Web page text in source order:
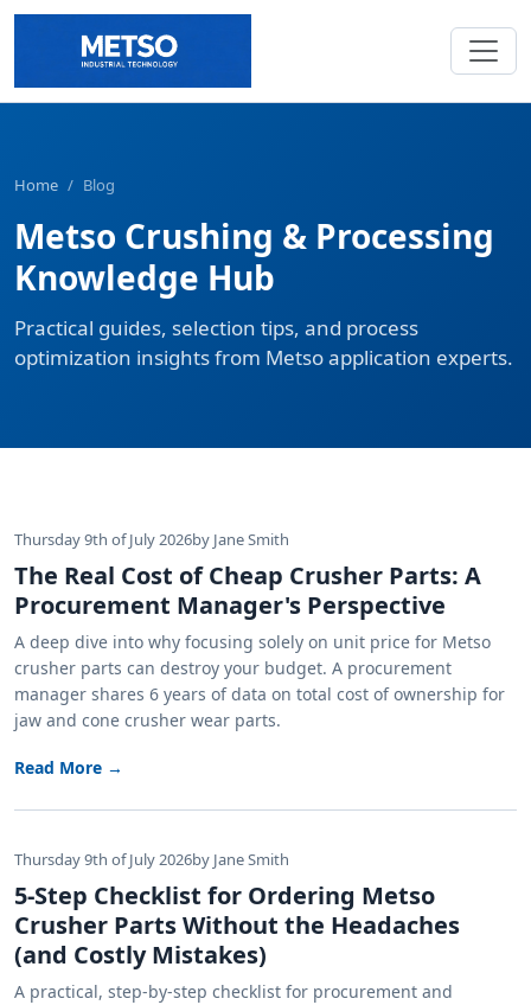
Home / Blog
Metso Crushing & Processing
Knowledge Hub
Practical guides, selection tips, and process
optimization insights from Metso application experts.
Thursday 9th of July 2026by Jane Smith
The Real Cost of Cheap Crusher Parts: A
Procurement Manager's Perspective
A deep dive into why focusing solely on unit price for Metso
crusher parts can destroy your budget. A procurement
manager shares 6 years of data on total cost of ownership for
jaw and cone crusher wear parts.
Read More →
Thursday 9th of July 2026by Jane Smith
5-Step Checklist for Ordering Metso
Crusher Parts Without the Headaches
(and Costly Mistakes)
A practical, step-by-step checklist for procurement and